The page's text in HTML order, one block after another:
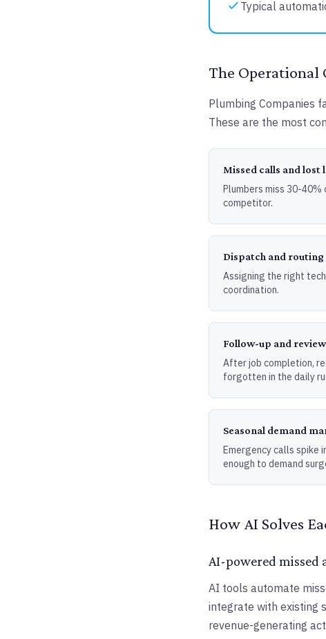
Typical
The Operational
Plumbing Companies
These are the most
Missed calls and lost
Plumbers miss 30-
competitor.
Dispatch and routing
Assigning the right
coordination.
Follow-up and
After job completion,
forgotten in the daily
Seasonal demand
Emergency calls spike
enough to demand
How AI Solves
AI-powered missed
AI tools automate
integrate with existing
revenue-generating